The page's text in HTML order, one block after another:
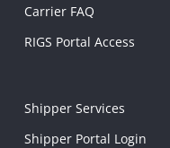
Carrier FAQ
RIGS Portal Access
Shipper Services
Shipper Portal Login